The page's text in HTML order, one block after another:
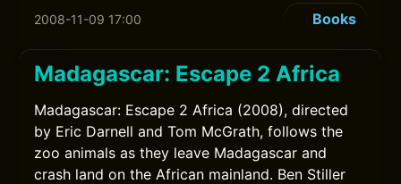
2008-11-09 17:00 Books
Madagascar: Escape 2 Africa
Madagascar: Escape 2 Africa (2008), directed
by Eric Darnell and Tom McGrath, follows the
zoo animals as they leave Madagascar and
crash land on the African mainland. Ben Stiller